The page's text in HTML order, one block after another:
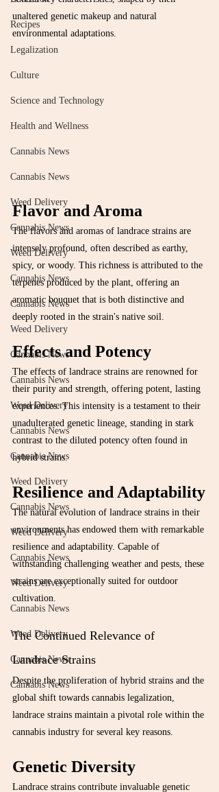
Recipes
Legalization
Culture
Science and Technology
Health and Wellness
Cannabis News
Cannabis News
Weed Delivery
Cannabis News
Weed Delivery
Cannabis News
Cannabis News
Weed Delivery
Cannabis News
Cannabis News
Weed Delivery
Cannabis News
Cannabis News
Weed Delivery
Cannabis News
Weed Delivery
Cannabis News
Weed Delivery
Cannabis News
Weed Delivery
Cannabis News
Cannabis News
unaltered genetic makeup and natural
environmental adaptations.
Flavor and Aroma
The flavors and aromas of landrace strains are
intensely profound, often described as earthy,
spicy, or woody. This richness is attributed to the
terpenes produced by the plant, offering an
aromatic bouquet that is both distinctive and
deeply rooted in the strain's native soil.
Effects and Potency
The effects of landrace strains are renowned for
their purity and strength, offering potent, lasting
experiences. This intensity is a testament to their
unadulterated genetic lineage, standing in stark
contrast to the diluted potency often found in
hybrid strains.
Resilience and Adaptability
The natural evolution of landrace strains in their
environments has endowed them with remarkable
resilience and adaptability. Capable of
withstanding challenging weather and pests, these
strains are exceptionally suited for outdoor
cultivation.
The Continued Relevance of
Landrace Strains
Despite the proliferation of hybrid strains and the
global shift towards cannabis legalization,
landrace strains maintain a pivotal role within the
cannabis industry for several key reasons.
Genetic Diversity
Landrace strains contribute invaluable genetic